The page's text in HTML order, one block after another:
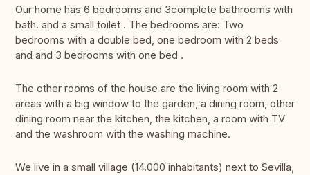
Our home has 6 bedrooms and 3complete bathrooms with
bath. and a small toilet . The bedrooms are: Two
bedrooms with a double bed, one bedroom with 2 beds
and and 3 bedrooms with one bed .
The other rooms of the house are the living room with 2
areas with a big window to the garden, a dining room, other
dining room near the kitchen, the kitchen, a room with TV
and the washroom with the washing machine.
We live in a small village (14.000 inhabitants) next to Sevilla,